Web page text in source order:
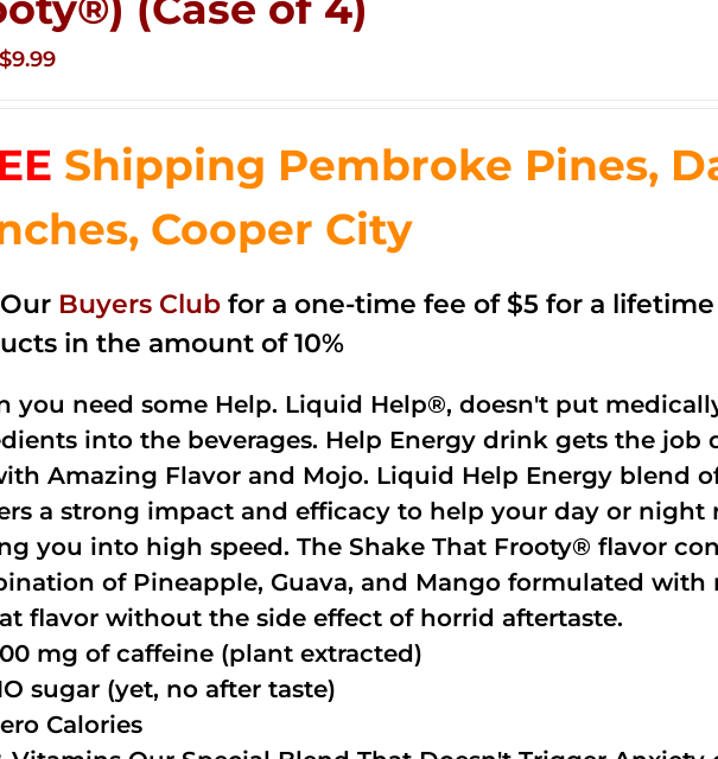
Original
$14.99.
$9.99Current
$9.99.
Shipping Pembroke Pines,
Cooper City
Buyers Club for a one-time fee of $5 for a
in the amount of 10%
you need some Help. Liquid Help®, doesn't put
into the beverages. Help Energy drink gets the job
Amazing Flavor and Mojo. Liquid Help Energy blend
a strong impact and efficacy to help your day or night
you into high speed. The Shake That Frooty® flavor
of Pineapple, Guava, and Mango formulated with
flavor without the side effect of horrid aftertaste.
mg of caffeine (plant extracted)
sugar (yet, no after taste)
Calories